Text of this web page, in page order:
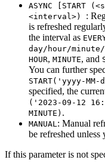
ASYNC [START
<interval>) :
is refreshed
the interval as
day/hour/minute/
HOUR, MINUTE, and
You can further
START('yyyy-
specified, the
('2023-09-12
MINUTE) .
MANUAL : Manual
be refreshed unless
If this parameter is not